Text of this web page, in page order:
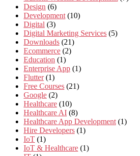
Design (6)
Development (10)
Digital (3)
Digital Marketing Services (5)
Downloads (21)
Ecommerce (2)
Education (1)
Enterprise App (1)
Flutter (1)
Free Courses (21)
Google (2)
Healthcare (10)
Healthcare AI (8)
Healthcare App Development (1)
Hire Developers (1)
IoT (1)
IoT & Healthcare (1)